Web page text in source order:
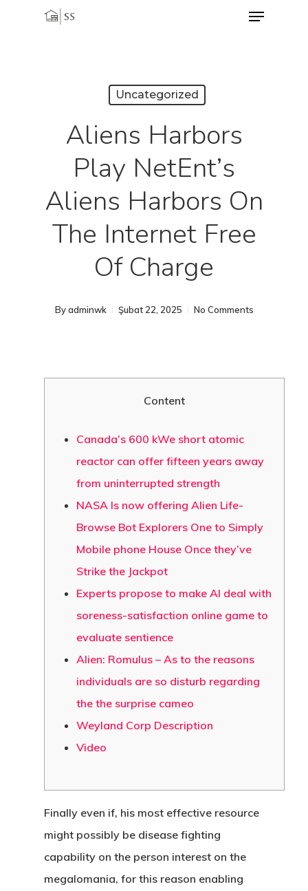
Menu
Uncategorized
Aliens Harbors
Play NetEnt’s
Aliens Harbors On
The Internet Free
Of Charge
By adminwk Şubat 22, 2025 No Comments
Content
Canada’s 600 kWe short atomic
reactor can offer fifteen years away
from uninterrupted strength
NASA Is now offering Alien Life-
Browse Bot Explorers One to Simply
Mobile phone House Once they’ve
Strike the Jackpot
Experts propose to make AI deal with
soreness-satisfaction online game to
evaluate sentience
Alien: Romulus – As to the reasons
individuals are so disturb regarding
the the surprise cameo
Weyland Corp Description
Video
Finally even if, his most effective resource
might possibly be disease fighting
capability on the person interest on the
megalomania, for this reason enabling